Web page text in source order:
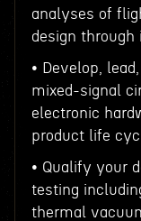
analyses of
design through
• Develop,
mixed-signal
electronic
product life
• Qualify your
testing
thermal